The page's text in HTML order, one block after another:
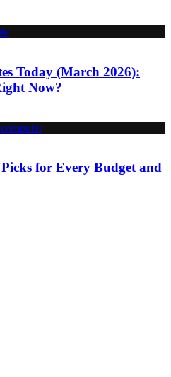
Today (March 2026):
Now?
for Every Budget and